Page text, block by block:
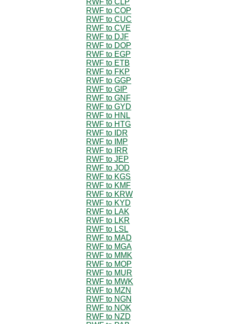
RWF to COP
RWF to CUC
RWF to CVE
RWF to DJF
RWF to DOP
RWF to EGP
RWF to ETB
RWF to FKP
RWF to GGP
RWF to GIP
RWF to GNF
RWF to GYD
RWF to HNL
RWF to HTG
RWF to IDR
RWF to IMP
RWF to IRR
RWF to JEP
RWF to JOD
RWF to KGS
RWF to KMF
RWF to KRW
RWF to KYD
RWF to LAK
RWF to LKR
RWF to LSL
RWF to MAD
RWF to MGA
RWF to MMK
RWF to MOP
RWF to MUR
RWF to MWK
RWF to MZN
RWF to NGN
RWF to NOK
RWF to NZD